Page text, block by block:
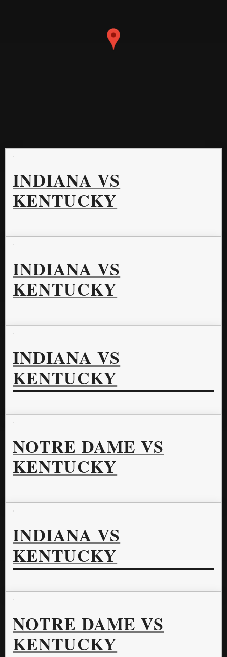
INDIANA VS
KENTUCKY
INDIANA VS
KENTUCKY
INDIANA VS
KENTUCKY
NOTRE DAME VS
KENTUCKY
INDIANA VS
KENTUCKY
NOTRE DAME VS
KENTUCKY